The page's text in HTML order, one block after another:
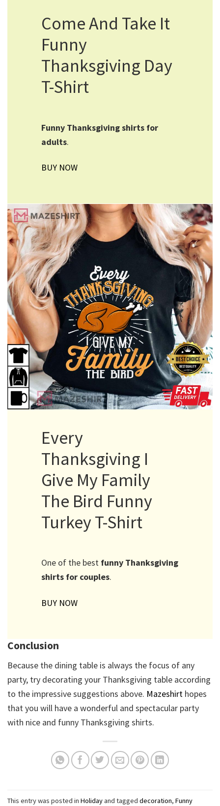
Come And Take It
Funny
Thanksgiving Day
T-Shirt
Funny Thanksgiving shirts for
adults.
BUY NOW
Every
Thanksgiving I
Give My Family
The Bird Funny
Turkey T-Shirt
One of the best funny Thanksgiving
shirts for couples.
BUY NOW
Conclusion
Because the dining table is always the focus of any
party, try decorating your Thanksgiving table according
to the impressive suggestions above. Mazeshirt hopes
that you will have a wonderful and spectacular party
with nice and funny Thanksgiving shirts.
This entry was posted in Holidayand tagged decoration, Funny